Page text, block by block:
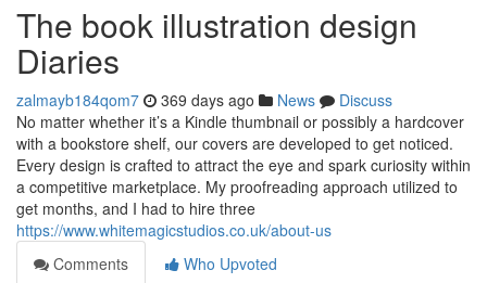
The book illustration design
Diaries
zalmayb184qom7 369 days ago News
Discuss
No matter whether it’s a Kindle thumbnail or possibly a hardcover
with a bookstore shelf, our covers are developed to get noticed.
Every design is crafted to attract the eye and spark curiosity within
a competitive marketplace. My proofreading approach utilized to
get months, and I had to hire three
https://www.whitemagicstudios.co.uk/about-us
Comments
Who Upvoted